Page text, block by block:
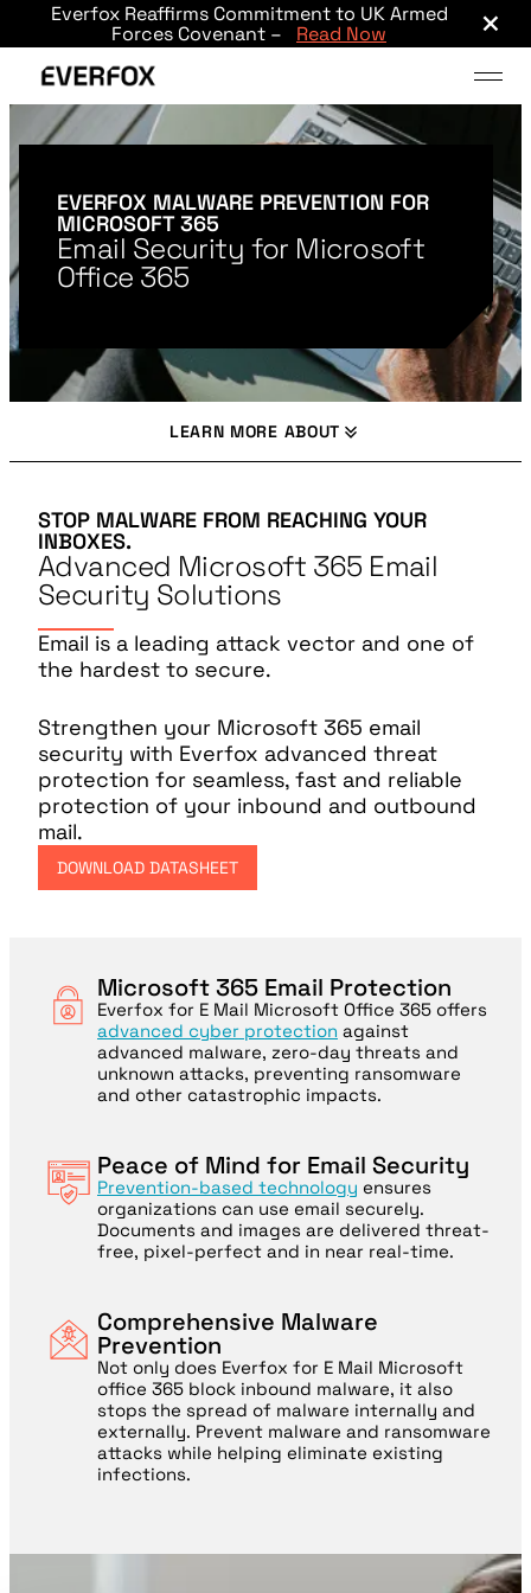
Skip to main content
Everfox Reaffirms Commitment to UK Armed
Forces Covenant –
Read Now ×
EVERFOX MALWARE PREVENTION FOR
MICROSOFT 365
Email Security for Microsoft
Office 365
LEARN MORE ABOUT
STOP MALWARE FROM REACHING YOUR
INBOXES.
Advanced Microsoft 365 Email
Security Solutions
Email is a leading attack vector and one of
the hardest to secure.
Strengthen your Microsoft 365 email
security with Everfox advanced threat
protection for seamless, fast and reliable
protection of your inbound and outbound
mail.
DOWNLOAD DATASHEET
Microsoft 365 Email Protection
Everfox for E Mail Microsoft Office 365 offers
advanced cyber protection against
advanced malware, zero-day threats and
unknown attacks, preventing ransomware
and other catastrophic impacts.
Peace of Mind for Email Security
Prevention-based technology ensures
organizations can use email securely.
Documents and images are delivered threat-
free, pixel-perfect and in near real-time.
Comprehensive Malware
Prevention
Not only does Everfox for E Mail Microsoft
office 365 block inbound malware, it also
stops the spread of malware internally and
externally. Prevent malware and ransomware
attacks while helping eliminate existing
infections.